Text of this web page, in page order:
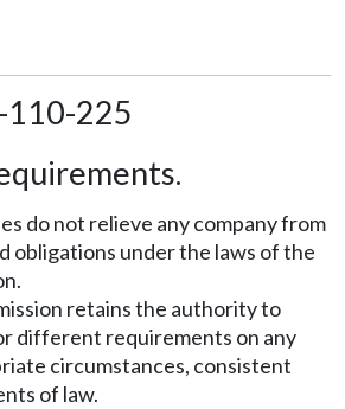
225
do not relieve any company from
obligations under the laws of the
retains the authority to
different requirements on any
circumstances, consistent
of law.